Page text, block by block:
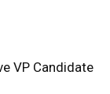
VP Candidate